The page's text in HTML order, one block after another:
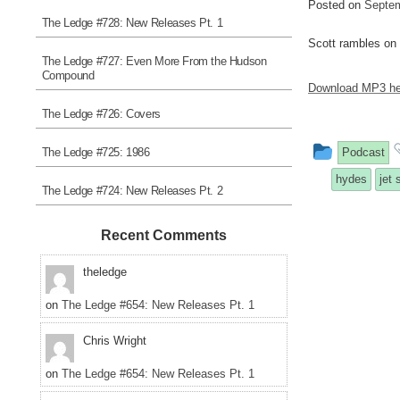
Posted on
Scott rambles on
Download MP3
This
entry
Podcast
hydes
jet
The Ledge #728: New Releases Pt. 1
The Ledge #727: Even More From the Hudson
Compound
The Ledge #726: Covers
The Ledge #725: 1986
The Ledge #724: New Releases Pt. 2
Recent Comments
theledge
on The Ledge #654: New Releases Pt. 1
Chris Wright
on The Ledge #654: New Releases Pt. 1